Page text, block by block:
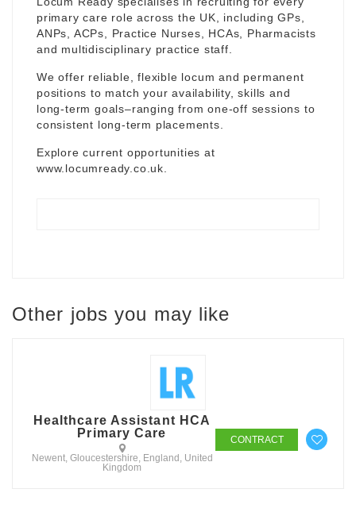
primary care role across the UK, including GPs,
ANPs, ACPs, Practice Nurses, HCAs, Pharmacists
and multidisciplinary practice staff.
We offer reliable, flexible locum and permanent
positions to match your availability, skills and
long-term goals–ranging from one-off sessions to
consistent long-term placements.
Explore current opportunities at
www.locumready.co.uk
Other jobs you may like
Healthcare Assistant HCA
Primary Care
Newent, Gloucestershire, England, United
Kingdom
CONTRACT